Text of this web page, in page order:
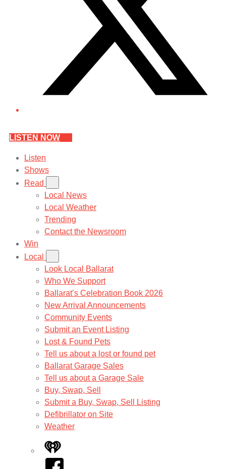
LISTEN NOW
Listen
Shows
Read
Local News
Local Weather
Trending
Contact the Newsroom
Win
Local
Look Local Ballarat
Who We Support
Ballarat’s Celebration Book 2026
New Arrival Announcements
Community Events
Submit an Event Listing
Lost & Found Pets
Tell us about a lost or found pet
Ballarat Garage Sales
Tell us about a Garage Sale
Buy, Swap, Sell
Submit a Buy, Swap, Sell Listing
Defibrillator on Site
Weather
iHeart
Facebook